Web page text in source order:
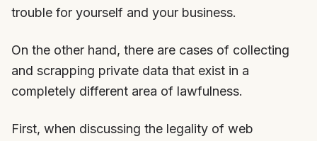
trouble for yourself and your business.
On the other hand, there are cases of collecting
and scrapping private data that exist in a
completely different area of lawfulness.
First, when discussing the legality of web